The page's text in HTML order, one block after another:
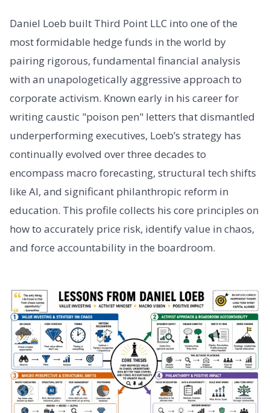
Daniel Loeb built Third Point LLC into one of the
most formidable hedge funds in the world by
pairing rigorous, fundamental financial analysis
with an unapologetically aggressive approach to
corporate activism. Known early in his career for
writing caustic "poison pen" letters that dismantled
underperforming executives, Loeb’s strategy has
continually evolved over three decades to
encompass macro forecasting, structural tech shifts
like AI, and significant philanthropic reform in
education. This profile collects his core principles on
how to accurately price risk, identify value in chaos,
and force accountability in the boardroom.